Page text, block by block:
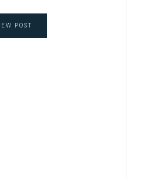
POST